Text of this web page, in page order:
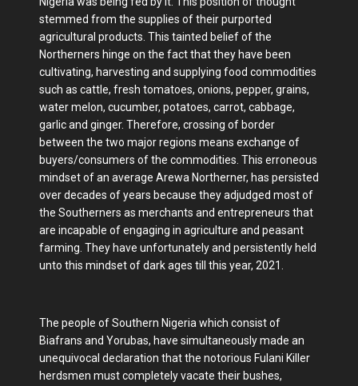
stemmed from the supplies of their purported
agricultural products. This tainted belief of the
Northerners hinge on the fact that they have been
cultivating, harvesting and supplying food commodities
such as cattle, fresh tomatoes, onions, pepper, grains,
water melon, cucumber, potatoes, carrot, cabbage,
garlic and ginger. Therefore, crossing of border
between the two major regions means exchange of
buyers/consumers of the commodities. This erroneous
mindset of an average Arewa Northerner, has persisted
over decades of years because they adjudged most of
the Southerners as merchants and entrepreneurs that
are incapable of engaging in agriculture and peasant
farming. They have unfortunately and persistently held
unto this mindset of dark ages till this year, 2021.
The people of Southern Nigeria which consist of
Biafrans and Yorubas, have simultaneously made an
unequivocal declaration that the notorious Fulani Killer
herdsmen must completely vacate their bushes,